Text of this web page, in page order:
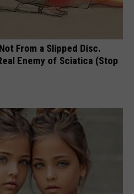
From a Slipped Disc.
Enemy of Sciatica (Stop